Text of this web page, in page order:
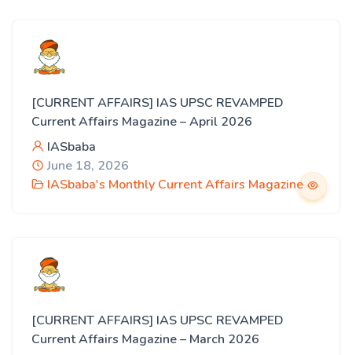
[CURRENT AFFAIRS] IAS UPSC REVAMPED
Current Affairs Magazine – April 2026
IASbaba
June 18, 2026
IASbaba's Monthly Current Affairs Magazine
[CURRENT AFFAIRS] IAS UPSC REVAMPED
Current Affairs Magazine – March 2026